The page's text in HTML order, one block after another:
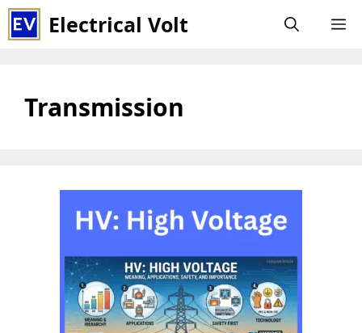
Skip
to
Electrical Volt
Transmission